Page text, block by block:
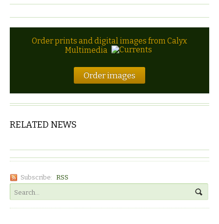
Order prints and digital images from Calyx
Multimedia
Order images
RELATED NEWS
Subscribe: RSS